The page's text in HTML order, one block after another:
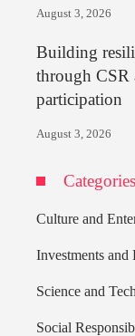
August 3, 2026
Building
through CSR
participation
August 3, 2026
Categories
Culture and
Investments and
Science and
Social